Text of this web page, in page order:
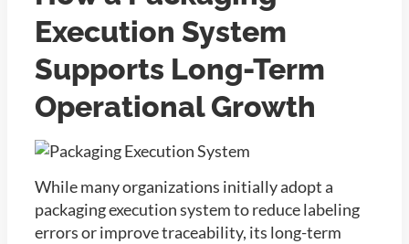
Execution System
Supports Long-Term
Operational Growth
While many organizations initially adopt a
packaging execution system to reduce labeling
errors or improve traceability, its long-term